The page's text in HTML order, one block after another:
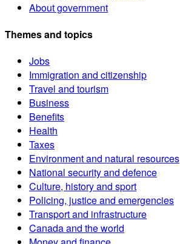
About government
Themes and topics
Jobs
Immigration and citizenship
Travel and tourism
Business
Benefits
Health
Taxes
Environment and natural resources
National security and defence
Culture, history and sport
Policing, justice and emergencies
Transport and infrastructure
Canada and the world